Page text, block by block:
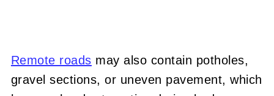
Remote roads may also contain potholes,
gravel sections, or uneven pavement, which